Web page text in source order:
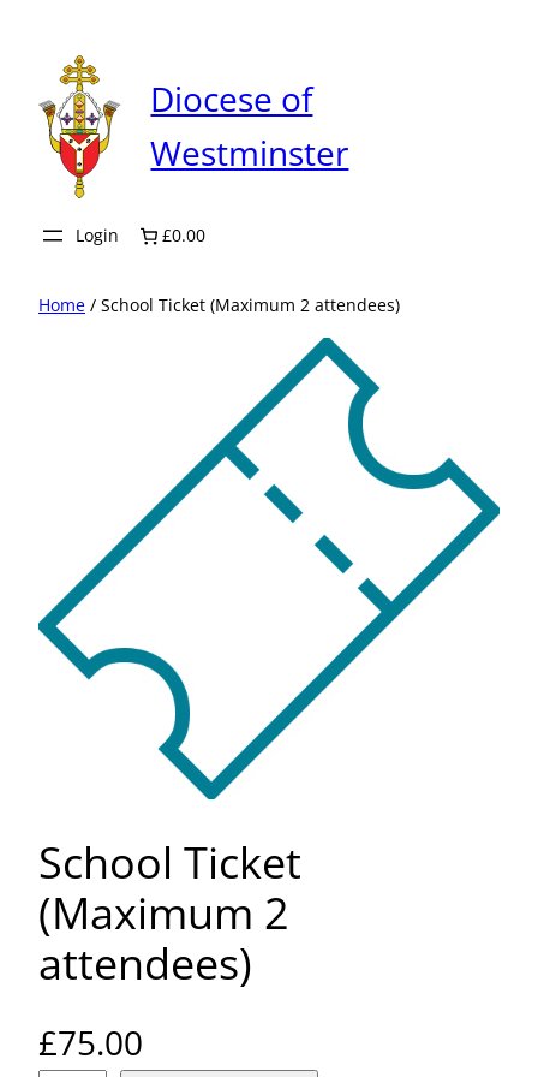
content
Diocese of
Westminster
Login £0.00
Home / School Ticket (Maximum 2 attendees)
School Ticket
(Maximum 2
attendees)
£75.00